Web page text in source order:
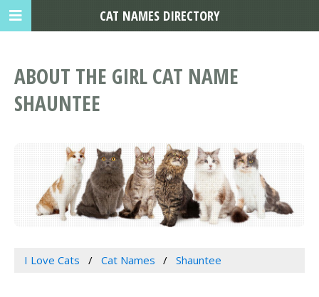
ABOUT THE GIRL CAT NAME
SHAUNTEE
I Love Cats Cat Names Shauntee
CAT NAMES DIRECTORY